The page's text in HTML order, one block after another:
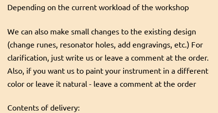
Depending on the current workload of the workshop
We can also make small changes to the existing design
(change runes, resonator holes, add engravings, etc.) For
clarification, just write us or leave a comment at the order.
Also, if you want us to paint your instrument in a different
color or leave it natural - leave a comment at the order
Contents of delivery: